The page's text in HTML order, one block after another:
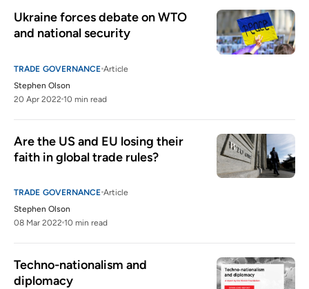
Ukraine forces debate on WTO
and national security
TRADE GOVERNANCE Article
Stephen Olson
20 Apr 2022 10 min read
Are the US and EU losing their
faith in global trade rules?
TRADE GOVERNANCE Article
Stephen Olson
08 Mar 2022 10 min read
Techno-nationalism and
diplomacy